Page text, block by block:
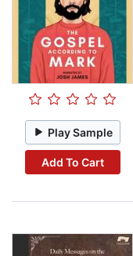
Play Sample
Add To Cart